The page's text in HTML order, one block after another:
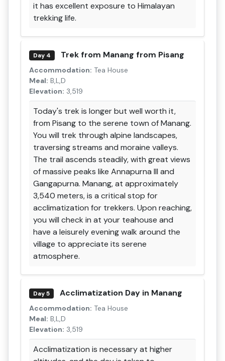
it has excellent exposure to Himalayan
trekking life.
Day 4 Trek from Manang from Pisang
Accommodation: Tea House
Meal: B,L,D
Elevation: 3,519
Today's trek is longer but well worth it,
from Pisang to the serene town of Manang.
You will trek through alpine landscapes,
traversing streams and moraine valleys.
The trail ascends steadily, with great views
of massive peaks like Annapurna III and
Gangapurna. Manang, at approximately
3,540 meters, is a critical stop for
acclimatization for trekkers. Upon reaching,
you will check in at your teahouse and
have a leisurely evening walk around the
village to appreciate its serene
atmosphere.
Day 5 Acclimatization Day in Manang
Accommodation: Tea House
Meal: B,L,D
Elevation: 3,519
Acclimatization is necessary at higher